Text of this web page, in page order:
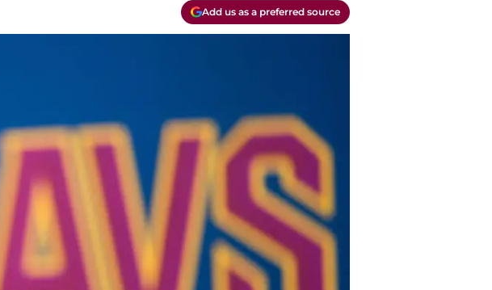
Add us as a preferred source